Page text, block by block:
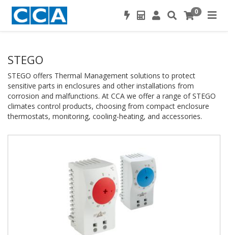
0
STEGO
STEGO offers Thermal Management solutions to protect
sensitive parts in enclosures and other installations from
corrosion and malfunctions. At CCA we offer a range of STEGO
climates control products, choosing from compact enclosure
thermostats, monitoring, cooling-heating, and accessories.